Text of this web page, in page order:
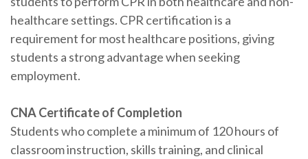
healthcare settings. CPR certification is a
requirement for most healthcare positions, giving
students a strong advantage when seeking
employment.
CNA Certificate of Completion
Students who complete a minimum of 120 hours of
classroom instruction, skills training, and clinical